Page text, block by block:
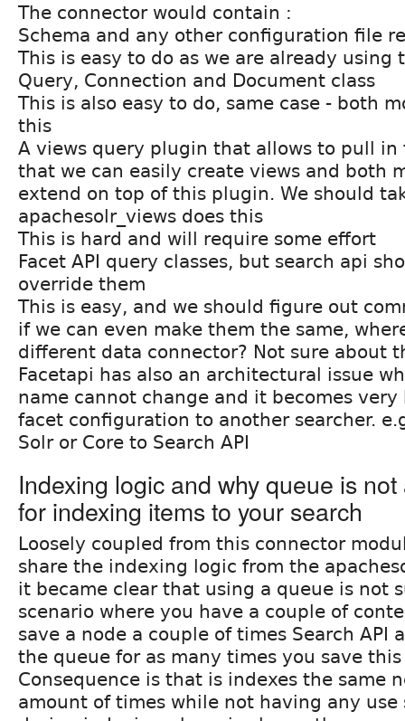
The connector would contain :
Schema and any other configuration file
This is easy to do as we are already using
Query, Connection and Document class
This is also easy to do, same case - both
this
A views query plugin that allows to pull in
that we can easily create views and both
extend on top of this plugin. We should
apachesolr_views does this
This is hard and will require some effort
Facet API query classes, but search api
override them
This is easy, and we should figure out
if we can even make them the same,
different data connector? Not sure about
Facetapi has also an architectural issue
name cannot change and it becomes
facet configuration to another searcher.
Solr or Core to Search API
Indexing logic and why queue is
for indexing items to your search
Loosely coupled from this connector
share the indexing logic from the
it became clear that using a queue is not
scenario where you have a couple of
save a node a couple of times Search API
the queue for as many times you save
Consequence is that is indexes the same
amount of times while not having any